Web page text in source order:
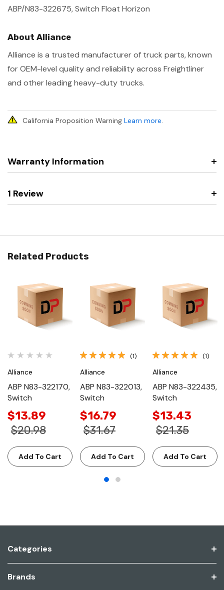
ABP/N83-322675, Switch Float Horizon
About Alliance
Alliance is a trusted manufacturer of truck parts, known
for OEM-level quality and reliability across Freightliner
and other leading heavy-duty trucks.
California Proposition Warning Learn more.
Warranty Information
1 Review
Related Products
Alliance
ABP N83-322170,
Switch
$13.89
$20.98
Add To Cart
(1)
Alliance
ABP N83-322013,
Switch
$16.79
$31.67
Add To Cart
(1)
Alliance
ABP N83-322435,
Switch
$13.43
$21.35
Add To Cart
Categories
Brands